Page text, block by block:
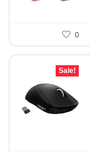
0
Sale!